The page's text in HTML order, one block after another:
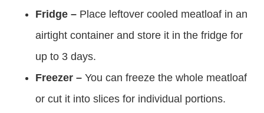
Fridge – Place leftover cooled meatloaf in an
airtight container and store it in the fridge for
up to 3 days.
Freezer – You can freeze the whole meatloaf
or cut it into slices for individual portions.